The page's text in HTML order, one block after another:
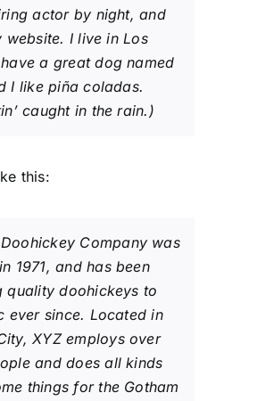
actor by night, and
website. I live in Los
a great dog named
I like piña coladas.
caught in the rain.)
this:
Company was
1971, and has been
quality doohickeys to
ever since. Located in
XYZ employs over
and does all kinds
things for the Gotham